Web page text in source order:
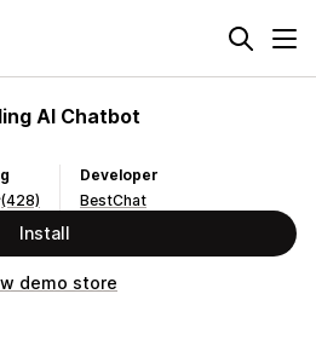
AI Chatbot
(428)
Developer
BestChat
Install
demo store